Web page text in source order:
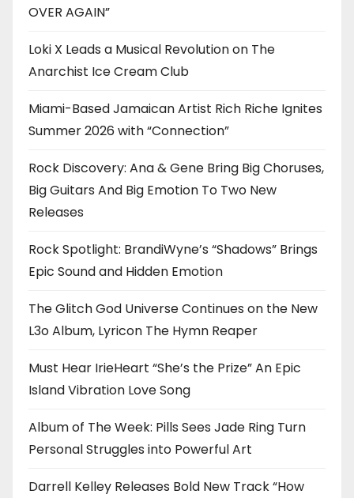
OVER AGAIN”
Loki X Leads a Musical Revolution on The
Anarchist Ice Cream Club
Miami-Based Jamaican Artist Rich Riche Ignites
Summer 2026 with “Connection”
Rock Discovery: Ana & Gene Bring Big Choruses,
Big Guitars And Big Emotion To Two New
Releases
Rock Spotlight: BrandiWyne’s “Shadows” Brings
Epic Sound and Hidden Emotion
The Glitch God Universe Continues on the New
L3o Album, Lyricon The Hymn Reaper
Must Hear IrieHeart “She’s the Prize” An Epic
Island Vibration Love Song
Album of The Week: Pills Sees Jade Ring Turn
Personal Struggles into Powerful Art
Darrell Kelley Releases Bold New Track “How